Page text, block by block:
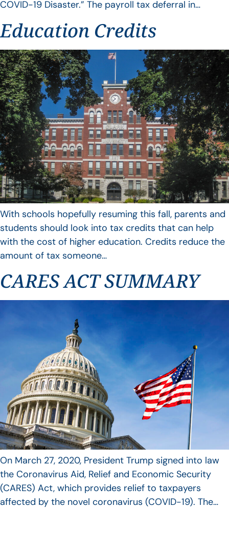
COVID-19 Disaster.” The payroll tax deferral in…
Education Credits
With schools hopefully resuming this fall, parents and
students should look into tax credits that can help
with the cost of higher education. Credits reduce the
amount of tax someone…
CARES ACT SUMMARY
On March 27, 2020, President Trump signed into law
the Coronavirus Aid, Relief and Economic Security
(CARES) Act, which provides relief to taxpayers
affected by the novel coronavirus (COVID-19). The…